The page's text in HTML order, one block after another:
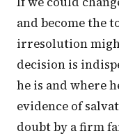
and become the
irresolution
decision is
he is and where
evidence of
doubt by a firm